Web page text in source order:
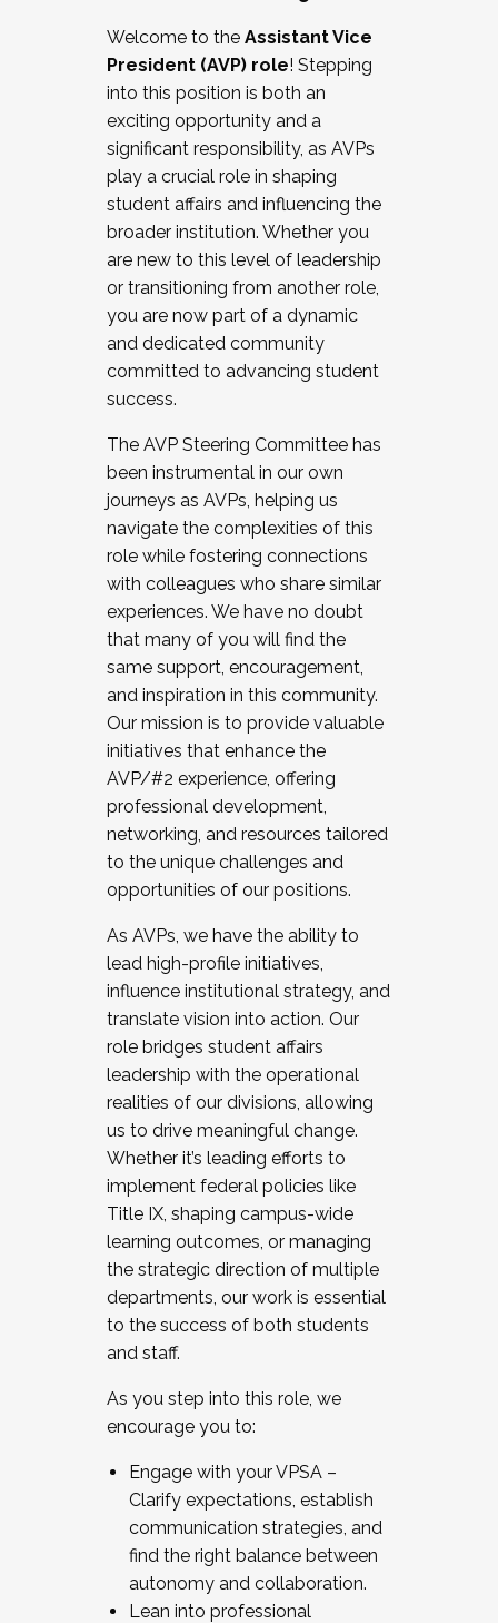
Working and operating with labor
relations/collective bargaining
Collaborating with academic affairs
Navigating politics
New laws and policies
Mental health of students/staff
...And much more.
JOIN A COHORT: We are now recruiting for
the Fall 2025 Cohort . Interested in joining a
cohort and/or becoming a Cohort
Facilitator complete the application by
December 5, 2025.
Welcome to the Assistant Vice
President (AVP) role! Stepping
into this position is both an
exciting opportunity and a
significant responsibility, as AVPs
play a crucial role in shaping
student affairs and influencing the
broader institution. Whether you
are new to this level of leadership
or transitioning from another role,
you are now part of a dynamic
and dedicated community
committed to advancing student
success.
The AVP Steering Committee has
been instrumental in our own
journeys as AVPs, helping us
navigate the complexities of this
role while fostering connections
with colleagues who share similar
experiences. We have no doubt
that many of you will find the
same support, encouragement,
and inspiration in this community.
Our mission is to provide valuable
initiatives that enhance the
AVP/#2 experience, offering
professional development,
networking, and resources tailored
to the unique challenges and
opportunities of our positions.
As AVPs, we have the ability to
lead high-profile initiatives,
influence institutional strategy, and
translate vision into action. Our
role bridges student affairs
leadership with the operational
realities of our divisions, allowing
us to drive meaningful change.
Whether it’s leading efforts to
implement federal policies like
Title IX, shaping campus-wide
learning outcomes, or managing
the strategic direction of multiple
departments, our work is essential
to the success of both students
and staff.
As you step into this role, we
encourage you to:
Engage with your VPSA –
Clarify expectations, establish
communication strategies, and
find the right balance between
autonomy and collaboration.
Lean into professional